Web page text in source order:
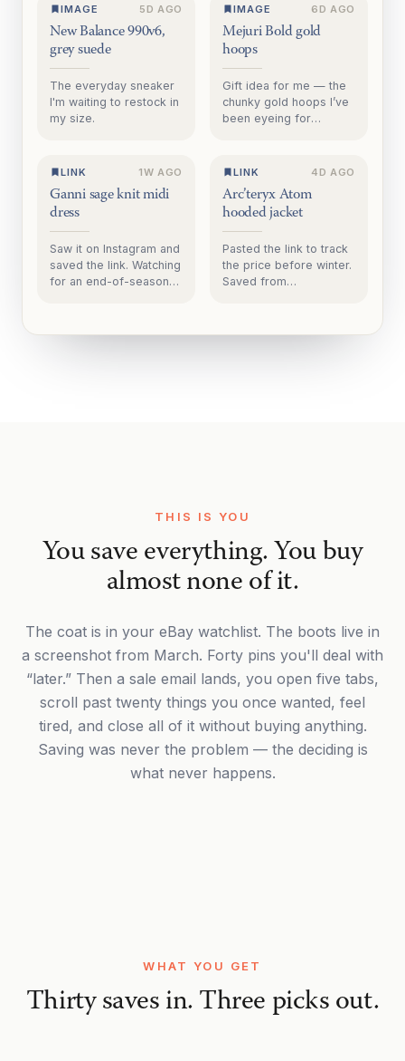
IMAGE 5D AGO
New Balance 990v6,
grey suede
The everyday sneaker
I'm waiting to restock in
my size.
LINK 1W AGO
Ganni sage knit midi
dress
Saw it on Instagram and
saved the link. Watching
for an end-of-season
IMAGE 6D AGO
Mejuri Bold gold
hoops
Gift idea for me — the
chunky gold hoops I’ve
been eyeing for
LINK 4D AGO
Arc’teryx Atom
hooded jacket
Pasted the link to track
the price before winter.
Saved from
THIS IS YOU
You save everything. You buy
almost none of it.
The coat is in your eBay watchlist. The boots live in
a screenshot from March. Forty pins you'll deal with
“later.” Then a sale email lands, you open five tabs,
scroll past twenty things you once wanted, feel
tired, and close all of it without buying anything.
Saving was never the problem — the deciding is
what never happens.
WHAT YOU GET
Thirty saves in. Three picks out.